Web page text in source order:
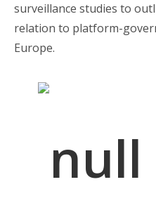
surveillance studies to
relation to platform-
Europe.